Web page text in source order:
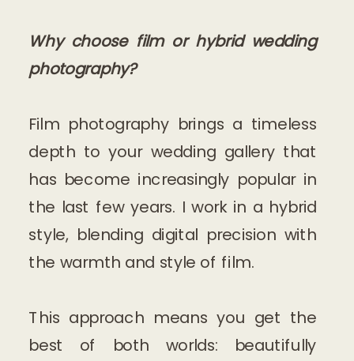
Why choose film or hybrid wedding
photography?
Film photography brings a timeless
depth to your wedding gallery that
has become increasingly popular in
the last few years. I work in a hybrid
style, blending digital precision with
the warmth and style of film.
This approach means you get the
best of both worlds: beautifully